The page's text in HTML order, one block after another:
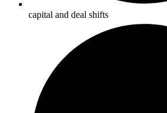
capital and deal shifts